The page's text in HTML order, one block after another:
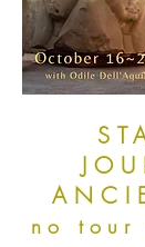
no tour